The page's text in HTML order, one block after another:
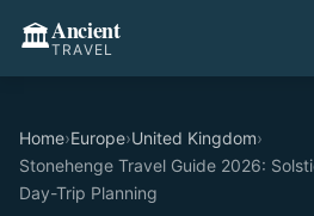
🏛️Ancient
TRAVEL
Home›Europe›United Kingdom›
Stonehenge Travel Guide 2026:
Day-Trip Planning